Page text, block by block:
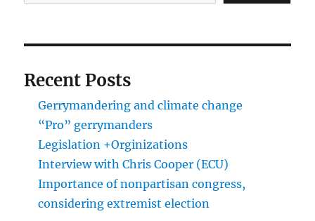
Recent Posts
Gerrymandering and climate change
“Pro” gerrymanders
Legislation +Orginizations
Interview with Chris Cooper (ECU)
Importance of nonpartisan congress,
considering extremist election